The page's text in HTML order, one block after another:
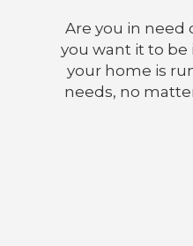
Are you in need
you want it to be
your home is
needs, no